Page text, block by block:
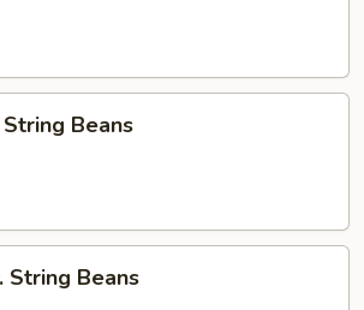
Beans
String Beans